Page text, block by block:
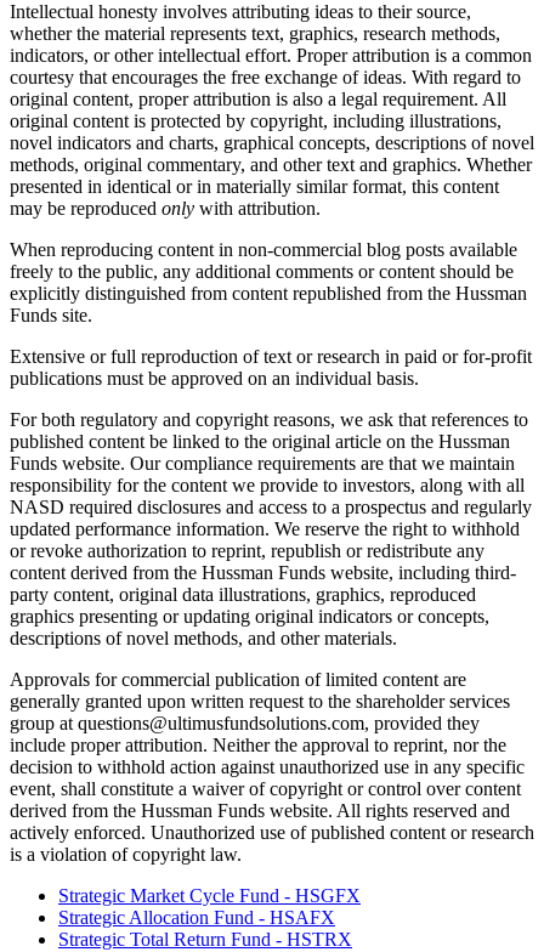
Intellectual honesty involves attributing ideas to their source,
whether the material represents text, graphics, research methods,
indicators, or other intellectual effort. Proper attribution is a common
courtesy that encourages the free exchange of ideas. With regard to
original content, proper attribution is also a legal requirement. All
original content is protected by copyright, including illustrations,
novel indicators and charts, graphical concepts, descriptions of novel
methods, original commentary, and other text and graphics. Whether
presented in identical or in materially similar format, this content
may be reproduced only with attribution.
When reproducing content in non-commercial blog posts available
freely to the public, any additional comments or content should be
explicitly distinguished from content republished from the Hussman
Funds site.
Extensive or full reproduction of text or research in paid or for-profit
publications must be approved on an individual basis.
For both regulatory and copyright reasons, we ask that references to
published content be linked to the original article on the Hussman
Funds website. Our compliance requirements are that we maintain
responsibility for the content we provide to investors, along with all
NASD required disclosures and access to a prospectus and regularly
updated performance information. We reserve the right to withhold
or revoke authorization to reprint, republish or redistribute any
content derived from the Hussman Funds website, including third-
party content, original data illustrations, graphics, reproduced
graphics presenting or updating original indicators or concepts,
descriptions of novel methods, and other materials.
Approvals for commercial publication of limited content are
generally granted upon written request to the shareholder services
group at questions@ultimusfundsolutions.com, provided they
include proper attribution. Neither the approval to reprint, nor the
decision to withhold action against unauthorized use in any specific
event, shall constitute a waiver of copyright or control over content
derived from the Hussman Funds website. All rights reserved and
actively enforced. Unauthorized use of published content or research
is a violation of copyright law.
Strategic Market Cycle Fund - HSGFX
Strategic Allocation Fund - HSAFX
Strategic Total Return Fund - HSTRX